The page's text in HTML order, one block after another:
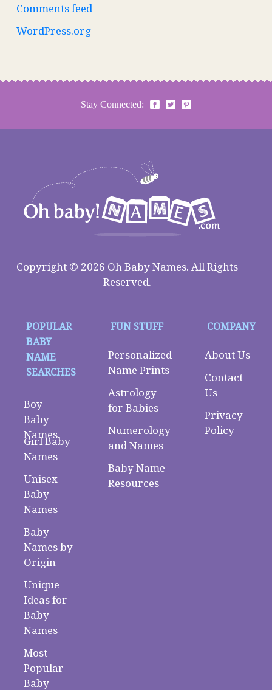
Comments feed
WordPress.org
Stay Connected:
Copyright © 2026 Oh Baby Names. All Rights
Reserved.
POPULAR
BABY
NAME
SEARCHES
Boy
Baby
Names
Girl Baby
Names
Unisex
Baby
Names
Baby
Names by
Origin
Unique
Ideas for
Baby
Names
Most
Popular
Baby
FUN STUFF
Personalized
Name Prints
Astrology
for Babies
Numerology
and Names
Baby Name
Resources
COMPANY
About Us
Contact
Us
Privacy
Policy